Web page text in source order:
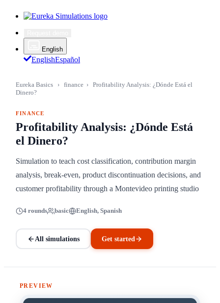
English
EnglishEspañol
Eureka Basics › finance › Profitability Analysis: ¿Dónde Está el
Dinero?
FINANCE
Profitability Analysis: ¿Dónde Está
el Dinero?
Simulation to teach cost classification, contribution margin
analysis, break-even, product discontinuation decisions, and
customer profitability through a Montevideo printing studio
4 rounds basic English, Spanish
All simulations Get started
PREVIEW